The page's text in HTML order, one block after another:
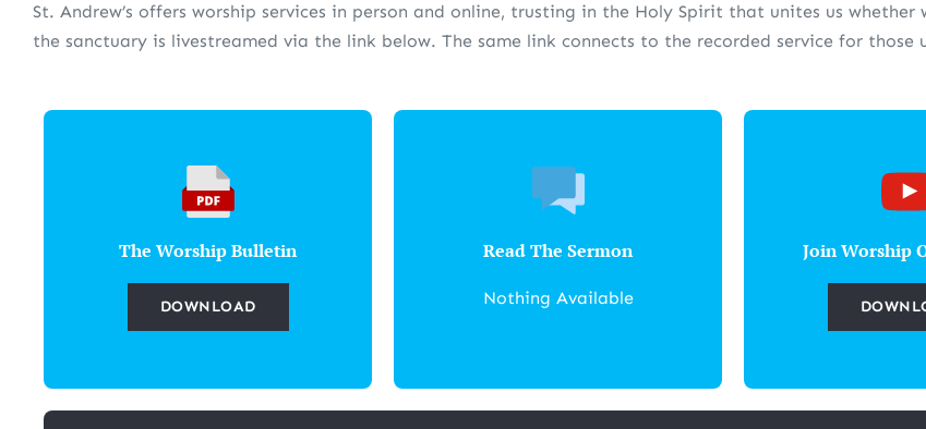
St. Andrew’s offers worship services in person and online, trusting in the Holy Spirit that unites us
the sanctuary is livestreamed via the link below. The same link connects to the recorded service for those
The Worship Bulletin
DOWNLOAD
Read The Sermon
Nothing Available
Join Worship